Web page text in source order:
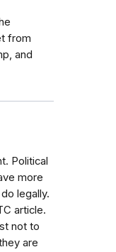
from
and
Political
more
legally.
article.
not to
are